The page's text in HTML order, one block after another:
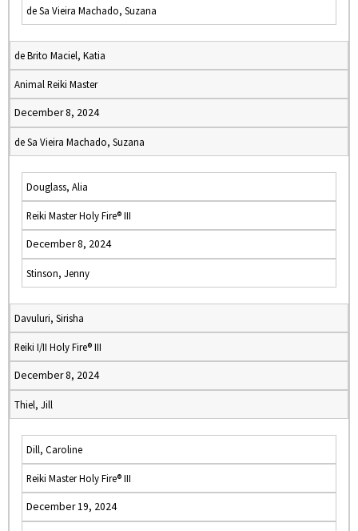
de Sa Vieira Machado, Suzana
de Brito Maciel, Katia
Animal Reiki Master
December 8, 2024
de Sa Vieira Machado, Suzana
Douglass, Alia
Reiki Master Holy Fire® III
December 8, 2024
Stinson, Jenny
Davuluri, Sirisha
Reiki I/II Holy Fire® III
December 8, 2024
Thiel, Jill
Dill, Caroline
Reiki Master Holy Fire® III
December 19, 2024